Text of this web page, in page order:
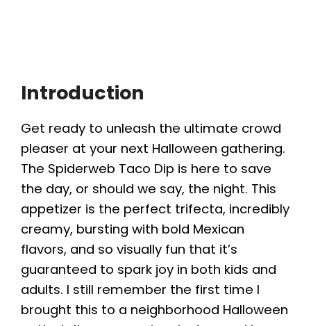
Introduction
Get ready to unleash the ultimate crowd
pleaser at your next Halloween gathering.
The Spiderweb Taco Dip is here to save
the day, or should we say, the night. This
appetizer is the perfect trifecta, incredibly
creamy, bursting with bold Mexican
flavors, and so visually fun that it’s
guaranteed to spark joy in both kids and
adults. I still remember the first time I
brought this to a neighborhood Halloween